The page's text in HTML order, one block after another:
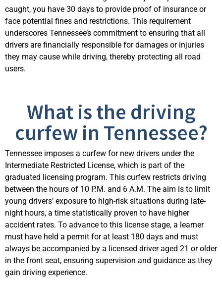
caught, you have 30 days to provide proof of insurance or
face potential fines and restrictions. This requirement
underscores Tennessee’s commitment to ensuring that all
drivers are financially responsible for damages or injuries
they may cause while driving, thereby protecting all road
users.
What is the driving
curfew in Tennessee?
Tennessee imposes a curfew for new drivers under the
Intermediate Restricted License, which is part of the
graduated licensing program. This curfew restricts driving
between the hours of 10 P.M. and 6 A.M. The aim is to limit
young drivers’ exposure to high-risk situations during late-
night hours, a time statistically proven to have higher
accident rates. To advance to this license stage, a learner
must have held a permit for at least 180 days and must
always be accompanied by a licensed driver aged 21 or older
in the front seat, ensuring supervision and guidance as they
gain driving experience.